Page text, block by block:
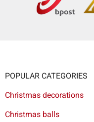
POPULAR CATEGORIES
Christmas decorations
Christmas balls